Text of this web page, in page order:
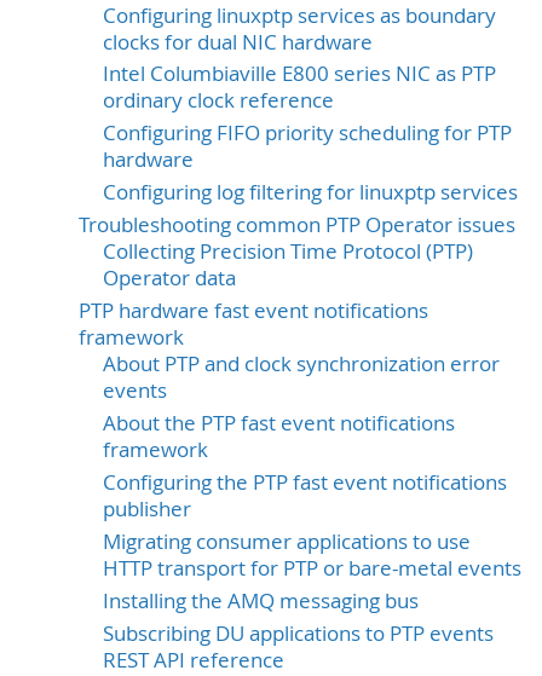
Configuring linuxptp services as boundary
clocks for dual NIC hardware
Intel Columbiaville E800 series NIC as PTP
ordinary clock reference
Configuring FIFO priority scheduling for PTP
hardware
Configuring log filtering for linuxptp services
Troubleshooting common PTP Operator issues
Collecting Precision Time Protocol (PTP)
Operator data
PTP hardware fast event notifications
framework
About PTP and clock synchronization error
events
About the PTP fast event notifications
framework
Configuring the PTP fast event notifications
publisher
Migrating consumer applications to use
HTTP transport for PTP or bare-metal events
Installing the AMQ messaging bus
Subscribing DU applications to PTP events
REST API reference